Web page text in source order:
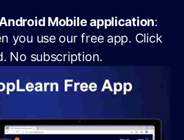
Mobile application:
you use our free app. Click
No subscription.